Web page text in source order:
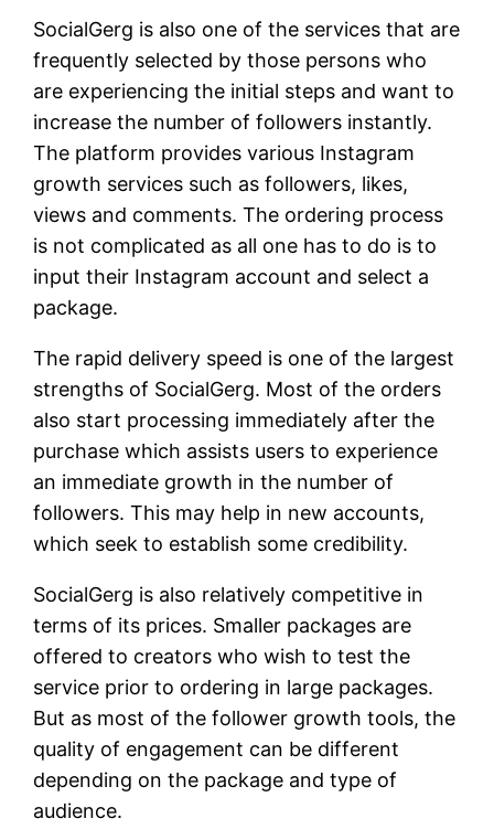
SocialGerg is also one of the services that are
frequently selected by those persons who
are experiencing the initial steps and want to
increase the number of followers instantly.
The platform provides various Instagram
growth services such as followers, likes,
views and comments. The ordering process
is not complicated as all one has to do is to
input their Instagram account and select a
package.
The rapid delivery speed is one of the largest
strengths of SocialGerg. Most of the orders
also start processing immediately after the
purchase which assists users to experience
an immediate growth in the number of
followers. This may help in new accounts,
which seek to establish some credibility.
SocialGerg is also relatively competitive in
terms of its prices. Smaller packages are
offered to creators who wish to test the
service prior to ordering in large packages.
But as most of the follower growth tools, the
quality of engagement can be different
depending on the package and type of
audience.